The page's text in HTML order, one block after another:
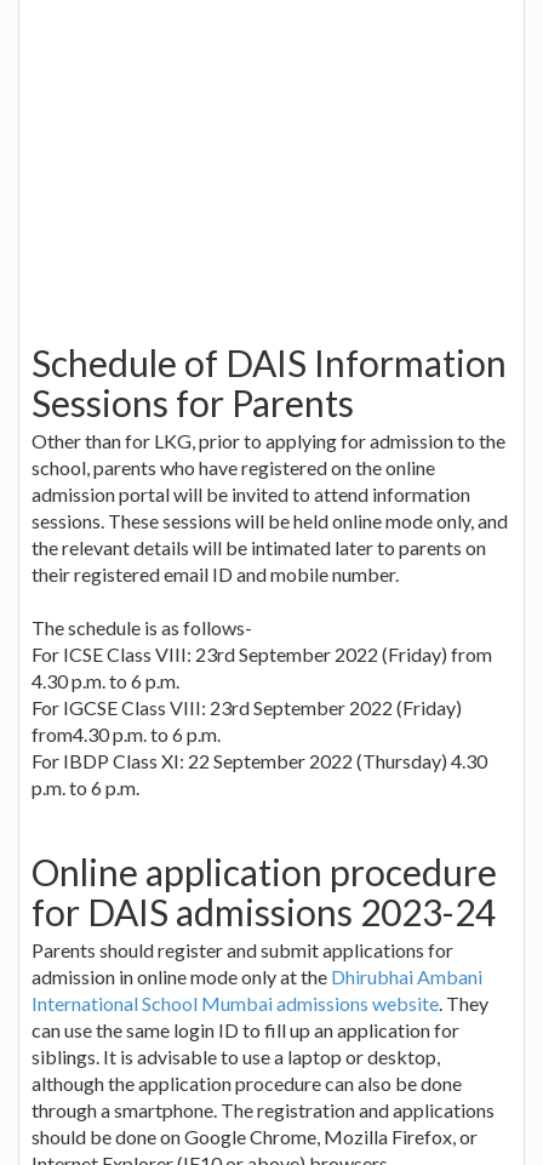
Schedule of DAIS Information
Sessions for Parents
Other than for LKG, prior to applying for admission to the
school, parents who have registered on the online
admission portal will be invited to attend information
sessions. These sessions will be held online mode only, and
the relevant details will be intimated later to parents on
their registered email ID and mobile number.
The schedule is as follows-
For ICSE Class VIII: 23rd September 2022 (Friday) from
4.30 p.m. to 6 p.m.
For IGCSE Class VIII: 23rd September 2022 (Friday)
from4.30 p.m. to 6 p.m.
For IBDP Class XI: 22 September 2022 (Thursday) 4.30
p.m. to 6 p.m.
Online application procedure
for DAIS admissions 2023-24
Parents should register and submit applications for
admission in online mode only at the Dhirubhai Ambani
International School Mumbai admissions website. They
can use the same login ID to fill up an application for
siblings. It is advisable to use a laptop or desktop,
although the application procedure can also be done
through a smartphone. The registration and applications
should be done on Google Chrome, Mozilla Firefox, or